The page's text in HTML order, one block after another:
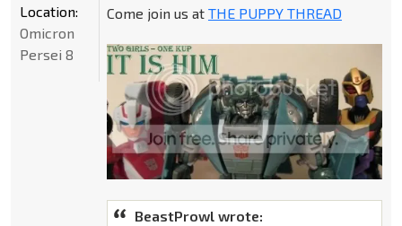
Come join us at THE PUPPY THREAD
BeastProwl wrote:
Location:
Omicron
Persei 8